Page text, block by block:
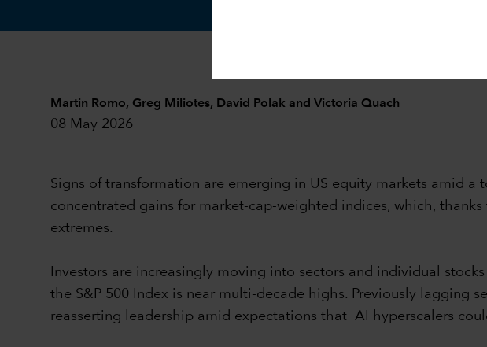
Martin Romo, Greg Miliotes, David Polak and Victoria Quach
08 May 2026
Signs of transformation are emerging in US equity markets amid
concentrated gains for market-cap-weighted indices, which,
extremes.
Investors are increasingly moving into sectors and individual
the S&P 500 Index is near multi-decade highs. Previously lagging
reasserting leadership amid expectations that AI hyperscalers